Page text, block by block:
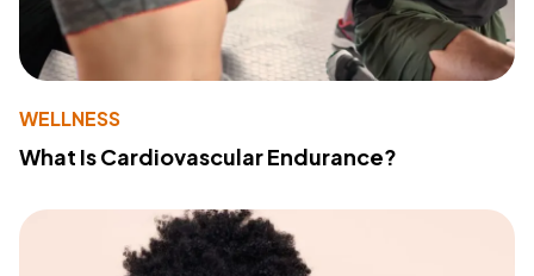
WELLNESS
What Is Cardiovascular Endurance?